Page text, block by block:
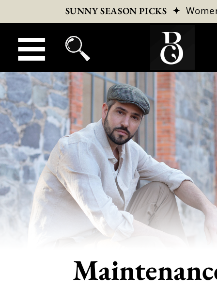
SUNNY SEASON PICKS ✦